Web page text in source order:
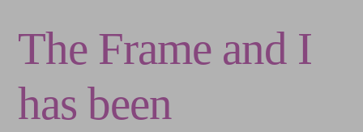
The Frame and I
has been